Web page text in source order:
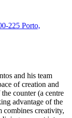
225 Porto,
and his team
of creation and
counter (a centre
advantage of the
combines creativity,